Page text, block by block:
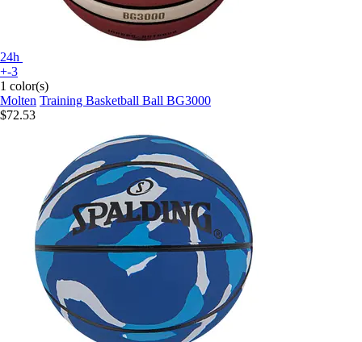
24h
+-3
1 color(s)
Molten Training Basketball Ball BG3000
$72.53